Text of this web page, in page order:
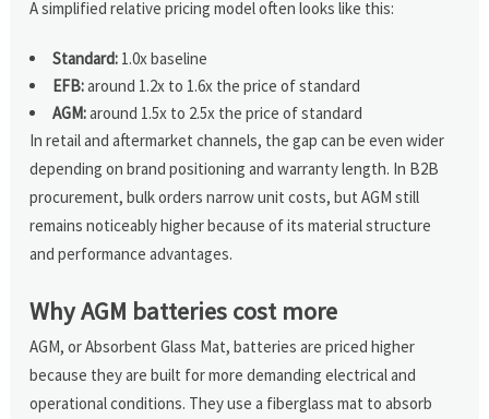
A simplified relative pricing model often looks like this:
Standard: 1.0x baseline
EFB:around 1.2x to 1.6x the price of standard
AGM:around 1.5x to 2.5x the price of standard
In retail and aftermarket channels, the gap can be even wider
depending on brand positioning and warranty length. In B2B
procurement, bulk orders narrow unit costs, but AGM still
remains noticeably higher because of its material structure
and performance advantages.
Why AGM batteries cost more
AGM, or Absorbent Glass Mat, batteries are priced higher
because they are built for more demanding electrical and
operational conditions. They use a fiberglass mat to absorb